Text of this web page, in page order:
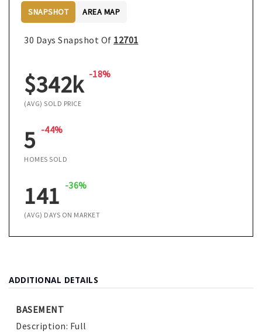
30 Days Snapshot Of 12701
$342k -18%
(AVG) SOLD PRICE
5 -44%
HOMES SOLD
141 -36%
(AVG) DAYS ON MARKET
SNAPSHOT AREA MAP
ADDITIONAL DETAILS
BASEMENT
Description: Full